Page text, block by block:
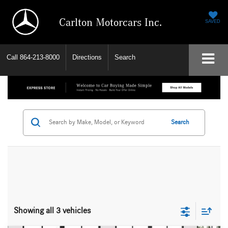
Carlton Motorcars Inc. SAVED
Call 864-213-8000 Directions Search
Search
Showing all 3 vehicles